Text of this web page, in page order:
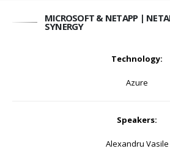
MICROSOFT & NETAPP |
SYNERGY
Technology:
Azure
Speakers:
Alexandru Vasile